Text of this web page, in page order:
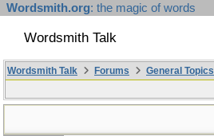
Wordsmith.org: the magic of words
Wordsmith Talk
Wordsmith Talk Forums General Topics